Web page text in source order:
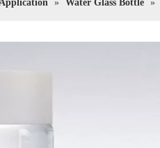
» Water Glass Bottle »